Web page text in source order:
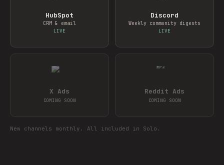
HubSpot
CRM & email
LIVE
Discord
Weekly community digests
LIVE
X Ads
COMING SOON
Reddit Ads
COMING SOON
New channels monthly. All included in Solo.